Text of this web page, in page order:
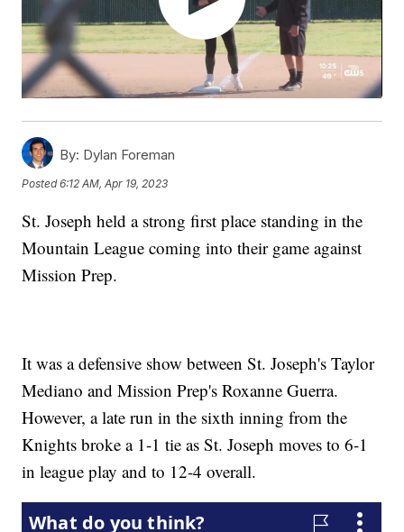
By: Dylan Foreman
Posted6:12 AM, Apr 19, 2023
St. Joseph held a strong first place standing in the
Mountain League coming into their game against
Mission Prep.
It was a defensive show between St. Joseph's Taylor
Mediano and Mission Prep's Roxanne Guerra.
However, a late run in the sixth inning from the
Knights broke a 1-1 tie as St. Joseph moves to 6-1
in league play and to 12-4 overall.